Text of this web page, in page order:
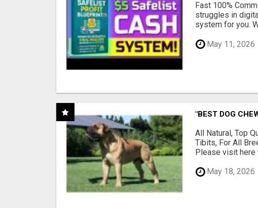
Fast 100%
struggles in
system for you.
May 11, 2026
"BEST DOG
All Natural, Top
Tibits, For All
Please visit here
May 18, 2026